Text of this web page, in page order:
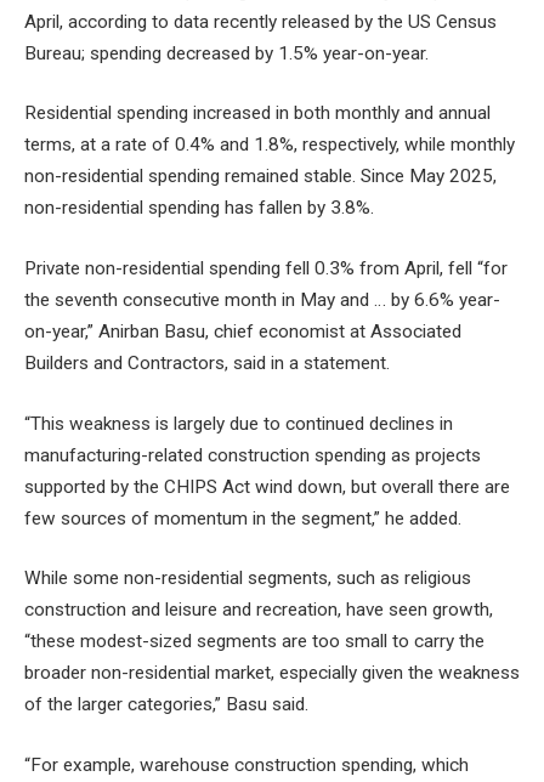
April, according to data recently released by the US Census
Bureau; spending decreased by 1.5% year-on-year.
Residential spending increased in both monthly and annual
terms, at a rate of 0.4% and 1.8%, respectively, while monthly
non-residential spending remained stable. Since May 2025,
non-residential spending has fallen by 3.8%.
Private non-residential spending fell 0.3% from April, fell “for
the seventh consecutive month in May and … by 6.6% year-
on-year,” Anirban Basu, chief economist at Associated
Builders and Contractors, said in a statement.
“This weakness is largely due to continued declines in
manufacturing-related construction spending as projects
supported by the CHIPS Act wind down, but overall there are
few sources of momentum in the segment,” he added.
While some non-residential segments, such as religious
construction and leisure and recreation, have seen growth,
“these modest-sized segments are too small to carry the
broader non-residential market, especially given the weakness
of the larger categories,” Basu said.
“For example, warehouse construction spending, which